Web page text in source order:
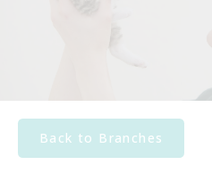
Back to Branches